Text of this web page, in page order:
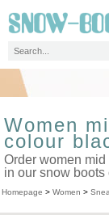
Women
colour
Order women
in our snow
Homepage > Women >